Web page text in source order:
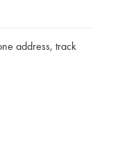
address, track